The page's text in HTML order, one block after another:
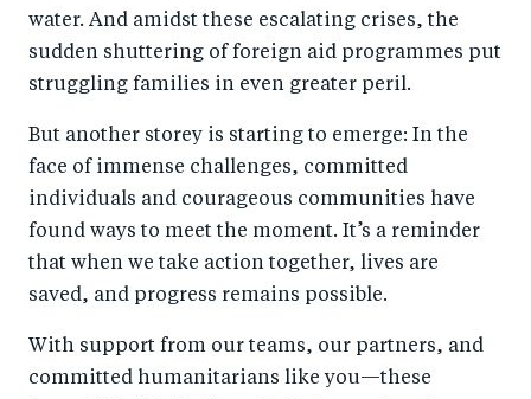
F
a
c
b
o
o
k
wi
tt
er
Li
n
k
I
n
water. And amidst these escalating crises, the
sudden shuttering of foreign aid programmes put
struggling families in even greater peril.
But another storey is starting to emerge: In the
face of immense challenges, committed
individuals and courageous communities have
found ways to meet the moment. It’s a reminder
that when we take action together, lives are
saved, and progress remains possible.
With support from our teams, our partners, and
committed humanitarians like you—these